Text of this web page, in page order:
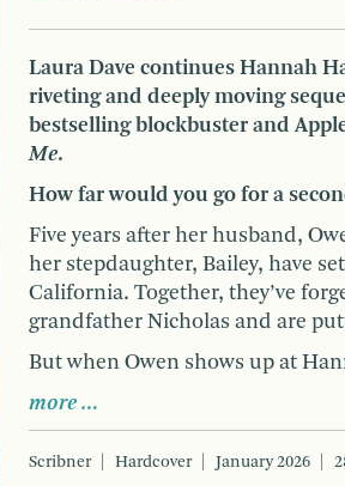
Laura Dave continues Hannah
riveting and deeply moving
bestselling blockbuster and
Me.
How far would you go for a
Five years after her husband,
her stepdaughter, Bailey, have
California. Together, they’ve
grandfather Nicholas and are
But when Owen shows up at
more …
Scribner Hardcover January 2026